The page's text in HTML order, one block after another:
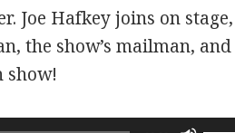
Joe Hafkey joins on stage,
the show’s mailman, and
show!